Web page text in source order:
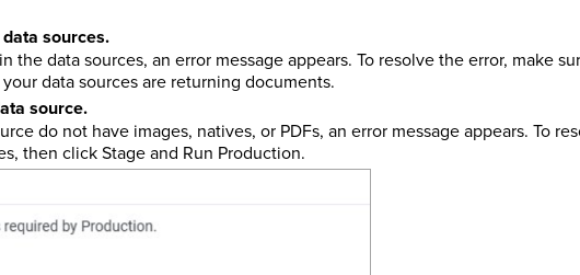
sources.
the data sources, an error message appears. To resolve the error, make
data sources are returning documents.
source.
do not have images, natives, or PDFs, an error message appears. To
then click Stage and Run Production.